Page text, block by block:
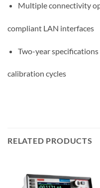
Multiple connectivity
compliant LAN interfaces
Two-year
calibration cycles
RELATED PRODUCTS